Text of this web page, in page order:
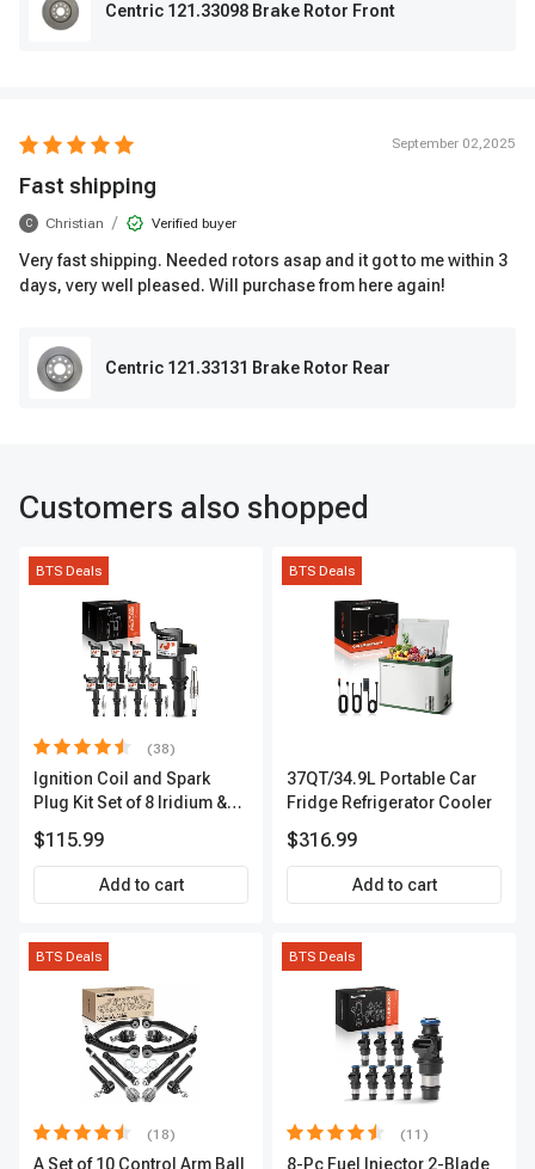
Centric 121.33098 Brake Rotor Front
September 02,2025
Fast shipping
C Christian / Verified buyer
Very fast shipping. Needed rotors asap and it got to me within 3
days, very well pleased. Will purchase from here again!
Centric 121.33131 Brake Rotor Rear
Customers also shopped
BTS Deals
(38)
Ignition Coil and Spark
Plug Kit Set of 8 Iridium &
Terminal | 2-Year Warranty |
A-Premium APIC0493
$115.99
Add to cart
BTS Deals
37QT/34.9L Portable Car
Fridge Refrigerator Cooler
$316.99
Add to cart
BTS Deals
(18)
A Set of 10 Control Arm Ball
BTS Deals
(11)
8-Pc Fuel Injector 2-Blade